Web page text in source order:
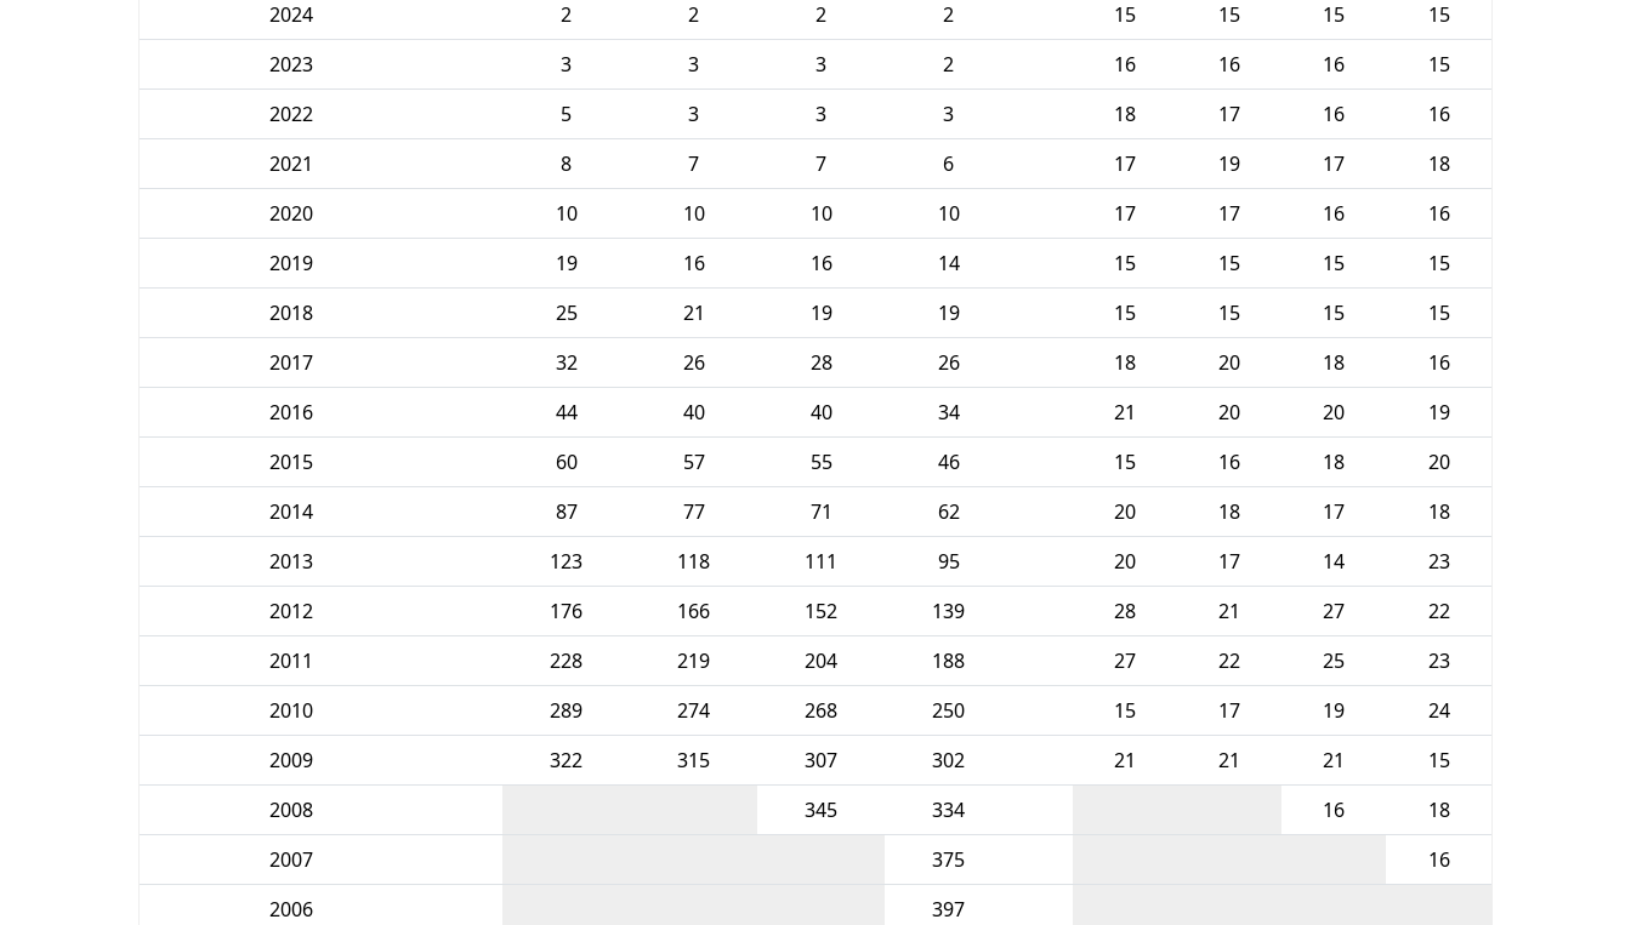
2024
2 2 2 2 15 15 15
15
2023
3 3 3 2 16 16 16
15
2022
5 3 3 3 18 17 16
16
2021
8 7 7 6 17 19 17
18
2020
10 10 10 10 17 17 16
16
2019
19 16 16 14 15 15 15
15
2018
25 21 19 19 15 15 15
15
2017
32 26 28 26 18 20 18
16
2016
44 40 40 34 21 20 20
19
2015
60 57 55 46 15 16 18
20
2014
87 77 71 62 20 18 17
18
2013
123 118 111 95 20 17 14
23
2012
176 166 152 139 28 21 27
22
2011
228 219 204 188 27 22 25
23
2010
289 274 268 250 15 17 19
24
2009
322 315 307 302 21 21 21
15
2008
345 334 16
18
2007
375
16
2006
397